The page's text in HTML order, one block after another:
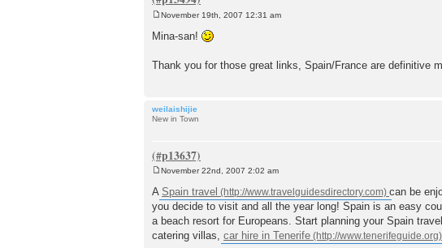
o
s
November 19th, 2007 12:31 am
Mina-san!
Thank you for those great links, Spain/France are definitive
weilaishijie
New in Town
o
s
t
November 22nd, 2007 2:02 am
A Spain travel
can be
you decide to visit and all the year long! Spain is an easy
a beach resort for Europeans. Start planning your Spain
catering villas, car hire in Tenerife